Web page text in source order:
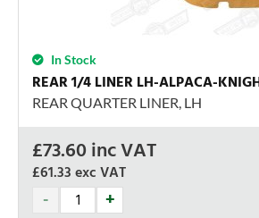
In Stock
REAR 1/4 LINER LH-ALPACA-
REAR QUARTER LINER, LH
£73.60inc VAT
£61.33exc VAT